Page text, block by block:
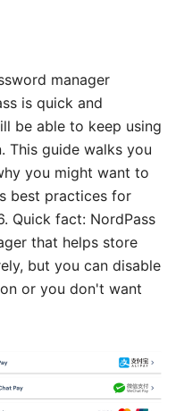
manager
is quick and
be able to keep using
This guide walks you
you might want to
best practices for
Quick fact: NordPass
that helps store
but you can disable
or you don't want